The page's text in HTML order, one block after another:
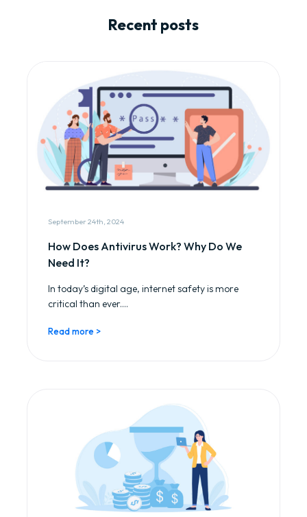
Recent posts
September 24th, 2024
How Does Antivirus Work? Why Do We
Need It?
In today’s digital age, internet safety is more
critical than ever....
Read more >